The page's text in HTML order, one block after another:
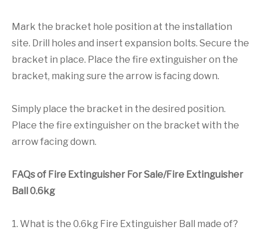
Mark the bracket hole position at the installation
site. Drill holes and insert expansion bolts. Secure the
bracket in place. Place the fire extinguisher on the
bracket, making sure the arrow is facing down.
Simply place the bracket in the desired position.
Place the fire extinguisher on the bracket with the
arrow facing down.
FAQs of Fire Extinguisher For Sale/Fire Extinguisher
Ball 0.6kg
1. What is the 0.6kg Fire Extinguisher Ball made of?